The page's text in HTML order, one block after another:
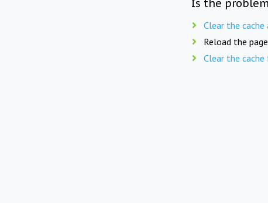
Is the
Clear the
Reload the
Clear the